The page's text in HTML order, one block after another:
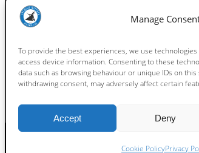
Manage
To provide the best experiences, we use
access device information. Consenting to these
data such as browsing behaviour or unique IDs on
withdrawing consent, may adversely affect certain
Accept Deny
Cookie PolicyPrivacy
Contact
Email:
enquiries@ipswichwitches.co.uk